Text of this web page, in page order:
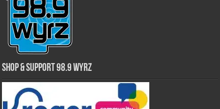
Shop & Support 98.9 WYRZ